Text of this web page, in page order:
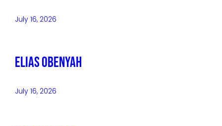
July 16, 2026
Elias Obenyah
July 16, 2026